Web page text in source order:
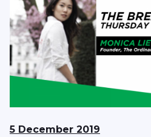
5 December 2019